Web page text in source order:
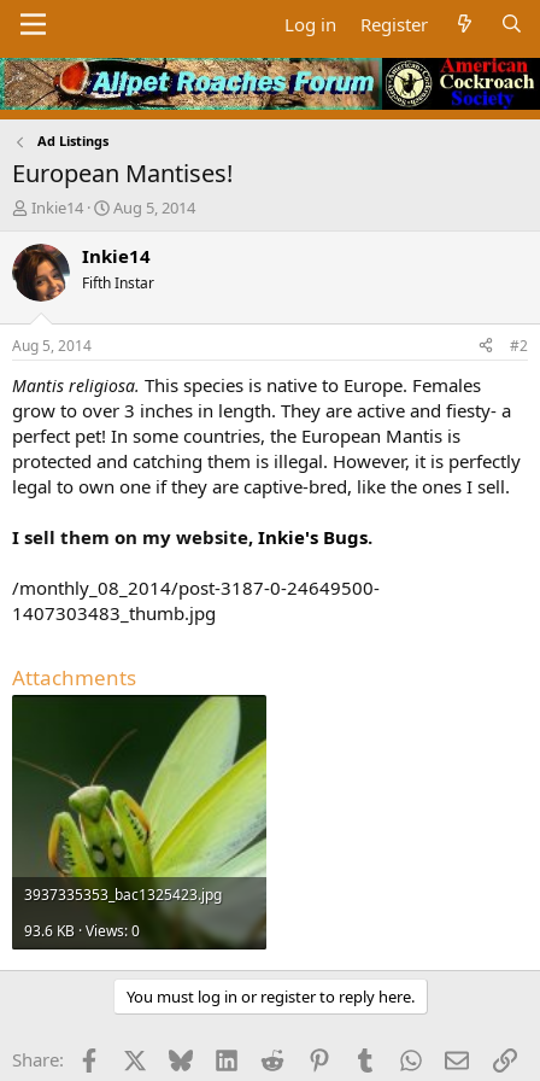
Log in Register
Ad Listings
European Mantises!
T
r
e
a
d
t
a
t
e
r
Inkie14
S
a
t
t
e
Aug 5, 2014
Inkie14
Fifth Instar
Aug 5, 2014 #2
Mantis religiosa. This species is native to Europe. Females
grow to over 3 inches in length. They are active and fiesty- a
perfect pet! In some countries, the European Mantis is
protected and catching them is illegal. However, it is perfectly
legal to own one if they are captive-bred, like the ones I sell.
I sell them on my website, Inkie's Bugs.
/monthly_08_2014/post-3187-0-24649500-
1407303483_thumb.jpg
Attachments
3937335353_bac1325423.jpg
93.6 KB · Views: 0
You must log in or register to reply here.
Share: Facebook Bluesky LinkedInReddit PinterestTumblrWhatsApp
Email